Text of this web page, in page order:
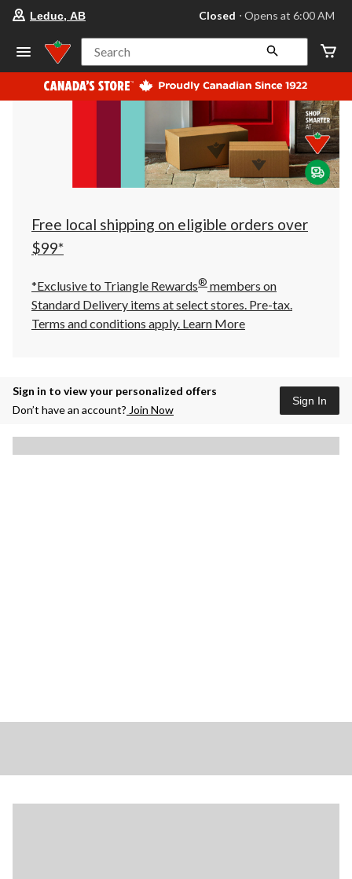
your
store
Leduc,
AB,
currently
Closed,
at
at
click
to
Leduc, AB Closed ⋅ Opens at 6:00 AM
Search
Free local shipping on eligible orders over
$99*
*Exclusive to Triangle Rewards® members on
Standard Delivery items at select stores. Pre-tax.
Terms and conditions apply. Learn More
Sign in to view your personalized offers
Don’t have an account? Join Now
Sign In